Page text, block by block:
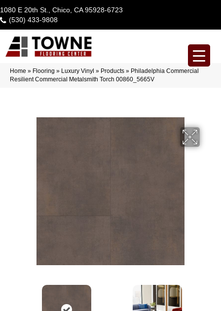
1080 E 20th St., Chico, CA 95928-6723
(530) 433-9808
Home » Flooring » Luxury Vinyl » Products » Philadelphia Commercial
Resilient Commercial Metalsmith Torch 00860_5665V